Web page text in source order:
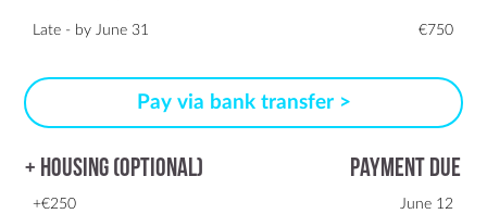
Late - by June 31 €750
Pay via bank transfer >
+ Housing (optional) Payment due
+€250 June 12